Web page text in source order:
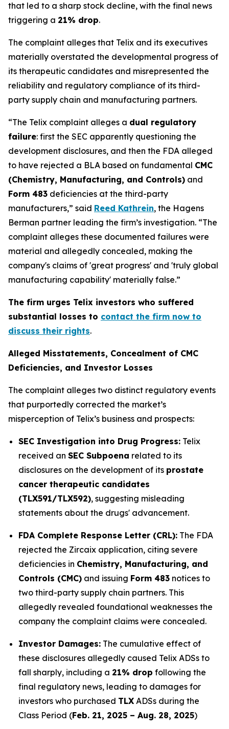
that led to a sharp stock decline, with the final news
triggering a 21% drop.
The complaint alleges that Telix and its executives
materially overstated the developmental progress of
its therapeutic candidates and misrepresented the
reliability and regulatory compliance of its third-
party supply chain and manufacturing partners.
“The Telix complaint alleges a dual regulatory
failure: first the SEC apparently questioning the
development disclosures, and then the FDA alleged
to have rejected a BLA based on fundamental CMC
(Chemistry, Manufacturing, and Controls) and
Form 483 deficiencies at the third-party
manufacturers,” said Reed Kathrein, the Hagens
Berman partner leading the firm’s investigation. “The
complaint alleges these documented failures were
material and allegedly concealed, making the
company's claims of 'great progress' and 'truly global
manufacturing capability' materially false.”
The firm urges Telix investors who suffered
substantial losses to contact the firm now to
discuss their rights.
Alleged Misstatements, Concealment of CMC
Deficiencies, and Investor Losses
The complaint alleges two distinct regulatory events
that purportedly corrected the market’s
misperception of Telix’s business and prospects:
SEC Investigation into Drug Progress: Telix
received an SEC Subpoena related to its
disclosures on the development of its prostate
cancer therapeutic candidates
(TLX591/TLX592), suggesting misleading
statements about the drugs' advancement.
FDA Complete Response Letter (CRL): The FDA
rejected the Zircaix application, citing severe
deficiencies in Chemistry, Manufacturing, and
Controls (CMC) and issuing Form 483 notices to
two third-party supply chain partners. This
allegedly revealed foundational weaknesses the
company the complaint claims were concealed.
Investor Damages: The cumulative effect of
these disclosures allegedly caused Telix ADSs to
fall sharply, including a 21% drop following the
final regulatory news, leading to damages for
investors who purchased TLX ADSs during the
Class Period (Feb. 21, 2025 – Aug. 28, 2025)